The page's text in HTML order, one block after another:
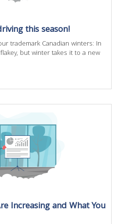
this season!
trademark Canadian winters: In
but winter takes it to a new
Increasing and What You